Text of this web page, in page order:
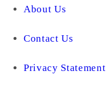
About Us
Contact Us
Privacy Statement